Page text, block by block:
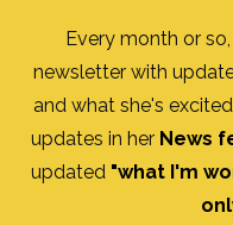
Every month or
newsletter with
and what she's
updates in her News
updated "what I'm